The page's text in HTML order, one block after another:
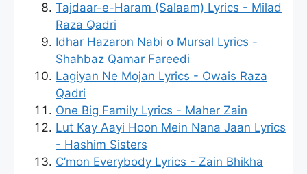
Tajdaar-e-Haram (Salaam) Lyrics - Milad
Raza Qadri
Idhar Hazaron Nabi o Mursal Lyrics -
Shahbaz Qamar Fareedi
Lagiyan Ne Mojan Lyrics - Owais Raza
Qadri
One Big Family Lyrics - Maher Zain
Lut Kay Aayi Hoon Mein Nana Jaan Lyrics
- Hashim Sisters
C’mon Everybody Lyrics - Zain Bhikha